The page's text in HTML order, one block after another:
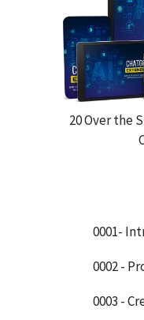
20 Over the
0001-
0002 -
0003 -